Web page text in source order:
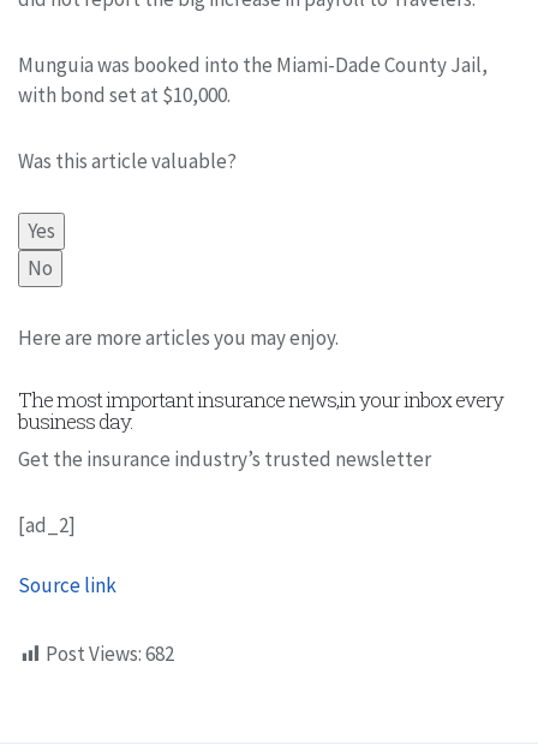
Munguia was booked into the Miami-Dade County Jail,
with bond set at $10,000.
Was this article valuable?
Yes
No
Here are more articles you may enjoy.
The most important insurance news,in your inbox every
business day.
Get the insurance industry’s trusted newsletter
[ad_2]
Source link
Post Views:682